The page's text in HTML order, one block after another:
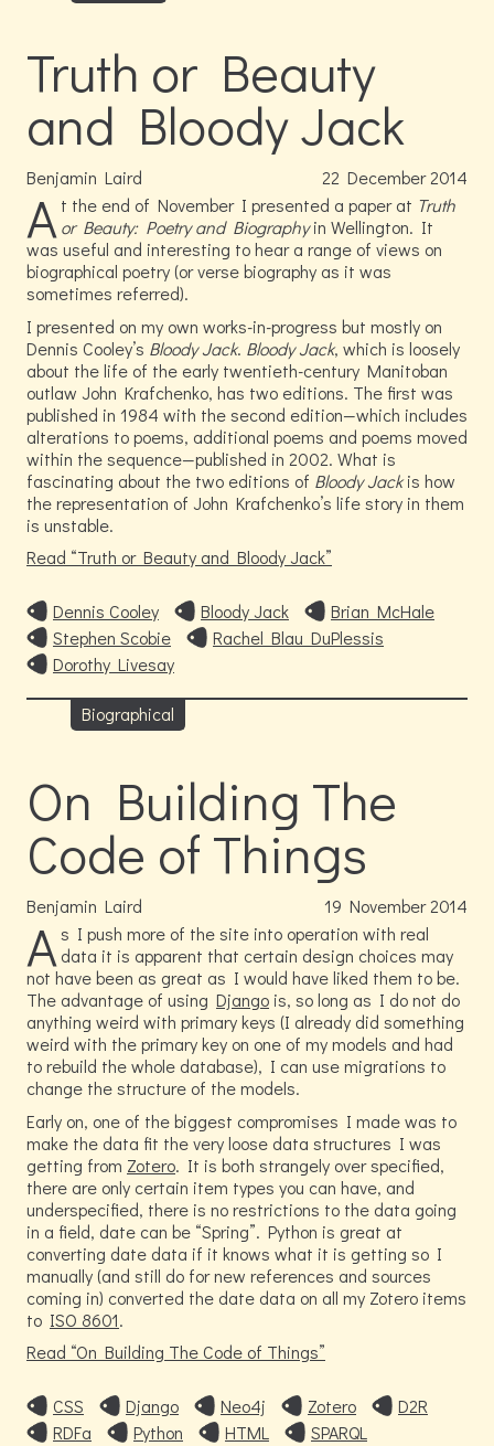
Truth or Beauty
and Bloody Jack
22 December2014
Benjamin Laird
At the end of November I presented a paper at Truth
or Beauty: Poetry and Biographyin Wellington. It
was useful and interesting to hear a range of views on
biographical poetry (or verse biography as it was
sometimes referred).
I presented on my own works-in-progress but mostly on
Dennis Cooley’s Bloody Jack. Bloody Jack, which is loosely
about the life of the early twentieth-century Manitoban
outlaw John Krafchenko, has two editions. The first was
published in 1984 with the second edition—which includes
alterations to poems, additional poems and poems moved
within the sequence—published in 2002. What is
fascinating about the two editions of Bloody Jackis how
the representation of John Krafchenko’s life story in them
is unstable.
Read Truth or Beauty and Bloody Jack
Dennis Cooley Bloody Jack
Brian McHale
Stephen Scobie
Rachel Blau DuPlessis
Dorothy Livesay
Biographical
On Building The
Code of Things
19 November2014
Benjamin Laird
As I push more of the site into operation with real
data it is apparent that certain design choices may
not have been as great as I would have liked them to be.
The advantage of using Django is, so long as I do not do
anything weird with primary keys (I already did something
weird with the primary key on one of my models and had
to rebuild the whole database), I can use migrations to
change the structure of the models.
Early on, one of the biggest compromises I made was to
make the data fit the very loose data structures I was
getting from Zotero. It is both strangely over specified,
there are only certain item types you can have, and
underspecified, there is no restrictions to the data going
in a field, date can be “Spring”. Python is great at
converting date data if it knows what it is getting so I
manually (and still do for new references and sources
coming in) converted the date data on all my Zotero items
to ISO 8601.
Read On Building The Code of Things
CSS Django Neo4j Zotero
D2R
RDFa
Python HTML SPARQL